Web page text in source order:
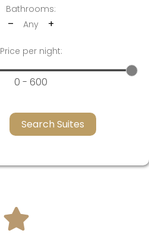
Bathrooms:
– Any +
Price per night:
0 - 600
Search Suites